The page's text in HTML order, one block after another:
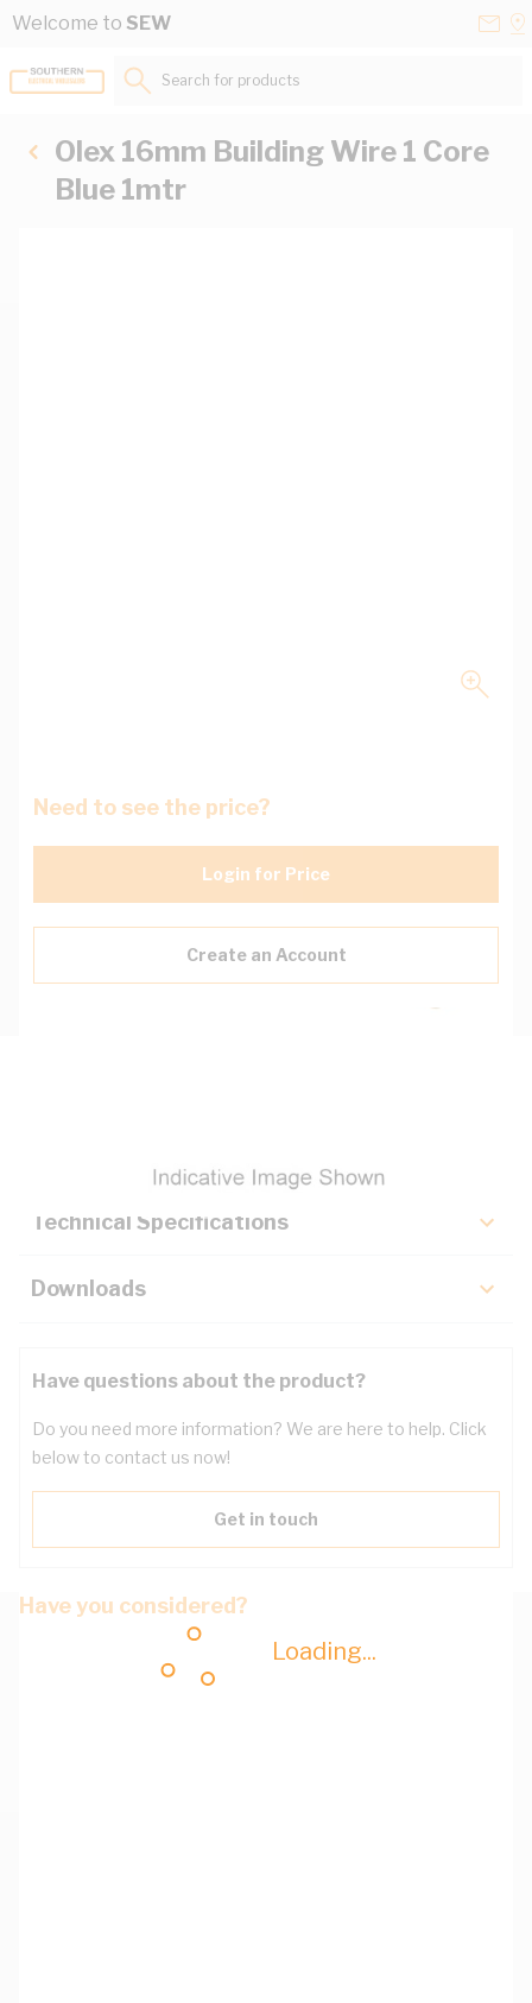
Skip to Content
Welcome to SEW
Loading...
Search for products...
Olex 16mm Building Wire 1 Core
Blue 1mtr
Need to see the price?
Login for Price
Create an Account
Technical Specifications
Downloads
Have questions about the product?
Do you need more information? We are here to help. Click
below to contact us now!
Get in touch
Have you considered?